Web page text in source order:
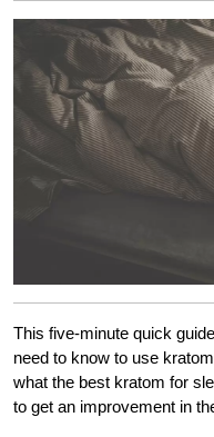
This five-minute quick
need to know to use
what the best kratom for
to get an improvement in